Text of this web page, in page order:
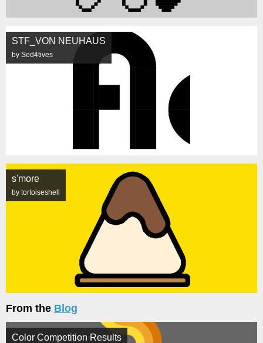
STF_VON NEUHAUS
by Sed4tives
s'more
by tortoiseshell
From the Blog
Color Competition Results